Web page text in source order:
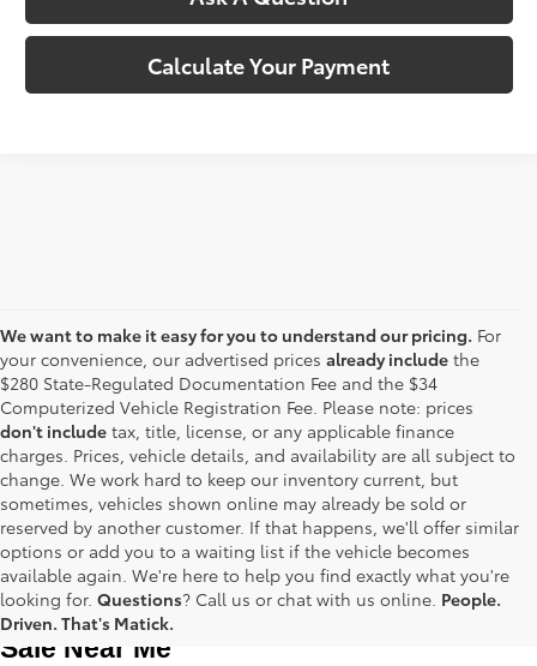
Calculate Your Payment
We want to make it easy for you to understand our pricing. For
your convenience, our advertised prices already include the
$280 State-Regulated Documentation Fee and the $34
Computerized Vehicle Registration Fee. Please note: prices
don't include tax, title, license, or any applicable finance
charges. Prices, vehicle details, and availability are all subject to
change. We work hard to keep our inventory current, but
sometimes, vehicles shown online may already be sold or
reserved by another customer. If that happens, we'll offer similar
options or add you to a waiting list if the vehicle becomes
available again. We're here to help you find exactly what you're
looking for. Questions? Call us or chat with us online. People.
Driven. That's Matick.
Used Toyota Cars, Trucks and SUVS for
Sale Near Me